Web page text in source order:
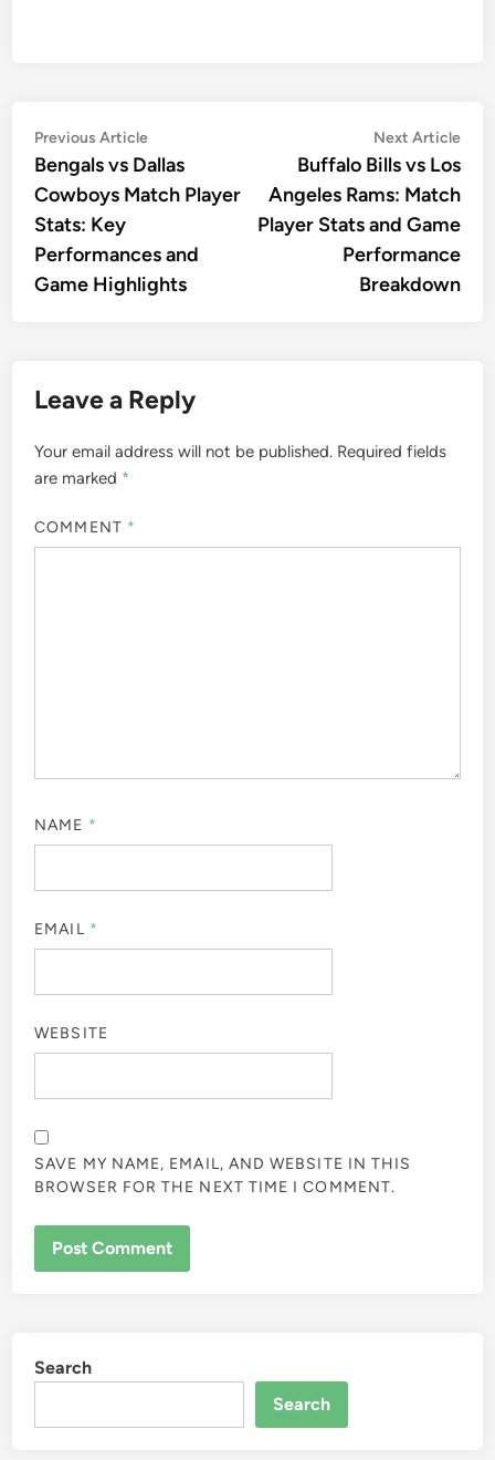
Post
navigation
Previous ArticlePrevious
article:
Bengals vs Dallas
Cowboys Match Player
Stats: Key
Performances and
Game Highlights
Next Article
Buffalo Bills vs Los
Angeles Rams: Match
Player Stats and Game
Performance
Breakdown
Leave a Reply
Your email address will not be published. Required fields
are marked *
COMMENT *
NAME *
EMAIL *
WEBSITE
SAVE MY NAME, EMAIL, AND WEBSITE IN THIS
BROWSER FOR THE NEXT TIME I COMMENT.
Search
Search